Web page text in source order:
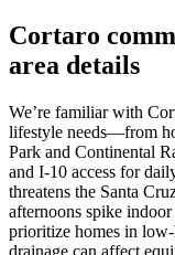
Cortaro
area details
We’re familiar with
lifestyle needs—from
Park and Continental
and I‑10 access for
threatens the Santa
afternoons spike indoor
prioritize homes in